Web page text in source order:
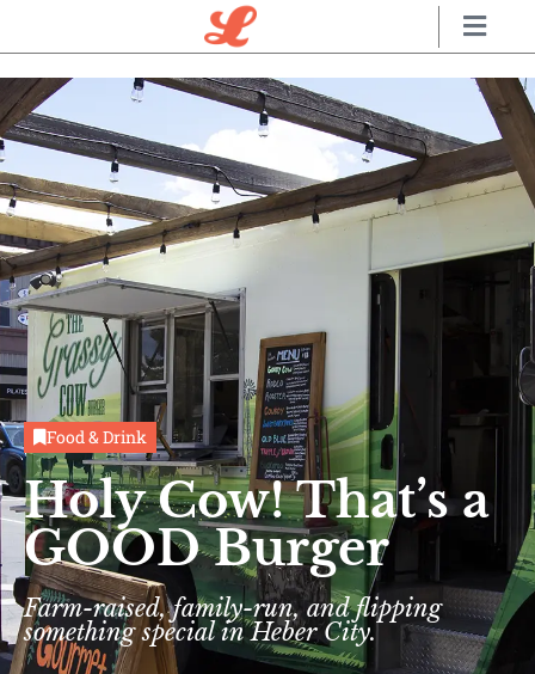
Food & Drink
Holy Cow! That’s a
GOOD Burger
Farm-raised, family-run, and flipping
something special in Heber City.